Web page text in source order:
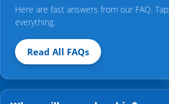
Here are fast answers from our FAQ.
everything.
Read All FAQs